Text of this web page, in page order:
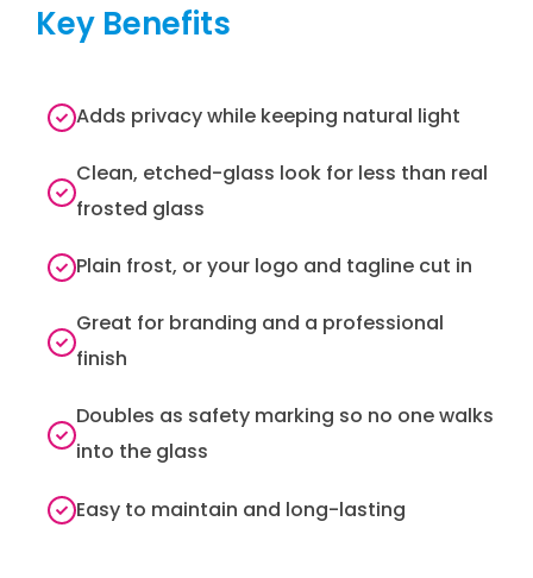
Key Benefits
Adds privacy while keeping natural light
Clean, etched-glass look for less than real
frosted glass
Plain frost, or your logo and tagline cut in
Great for branding and a professional
finish
Doubles as safety marking so no one walks
into the glass
Easy to maintain and long-lasting